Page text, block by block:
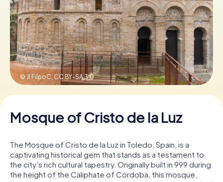
Book Tickets
Buy Gift Vouchers
© Jl FilpoC,CC BY-SA 3.0
Mosque of Cristo de la Luz
The Mosque of Cristo de la Luz in Toledo, Spain, is a
captivating historical gem that stands as a testament to
the city’s rich cultural tapestry. Originally built in 999 during
the height of the Caliphate of Córdoba, this mosque,